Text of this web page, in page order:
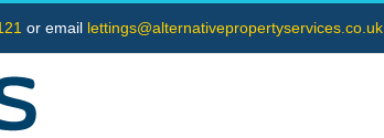
or email lettings@alternativepropertyservices.co.uk